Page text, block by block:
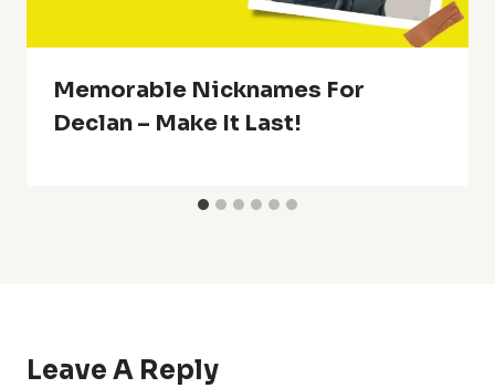
Memorable Nicknames For
Declan – Make It Last!
Leave A Reply